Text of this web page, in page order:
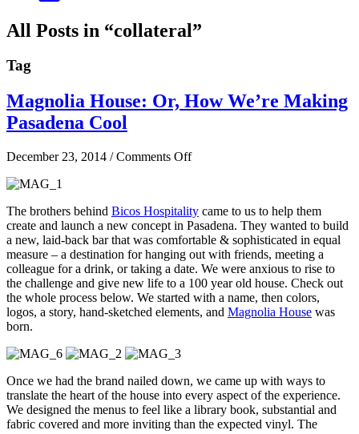
All Posts in “collateral”
Tag
Magnolia House: Or, How We’re Making
Pasadena Cool
December 23, 2014 /Comments Offon
How
We’re
Making
Pasadena
Cool
The brothers behind Bicos Hospitality came to us to help them
create and launch a new concept in Pasadena. They wanted to build
a new, laid-back bar that was comfortable & sophisticated in equal
measure – a destination for hanging out with friends, meeting a
colleague for a drink, or taking a date. We were anxious to rise to
the challenge and give new life to a 100 year old house. Check out
the whole process below. We started with a name, then colors,
logos, a story, hand-sketched elements, and Magnolia House was
born.
Once we had the brand nailed down, we came up with ways to
translate the heart of the house into every aspect of the experience.
We designed the menus to feel like a library book, substantial and
fabric covered and more inviting than the expected vinyl. The